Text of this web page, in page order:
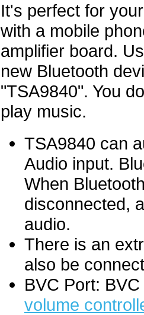
It's perfect for
with a mobile
amplifier board.
new Bluetooth
"TSA9840". You
play music.
TSA9840 can
Audio input.
When
disconnected,
audio.
There is an
also be
BVC Port:
volume